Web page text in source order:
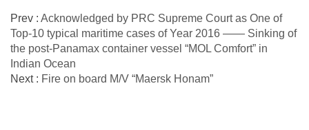
Prev : Acknowledged by PRC Supreme Court as One of
Top-10 typical maritime cases of Year 2016 —— Sinking of
the post-Panamax container vessel “MOL Comfort” in
Indian Ocean
Next : Fire on board M/V “Maersk Honam”